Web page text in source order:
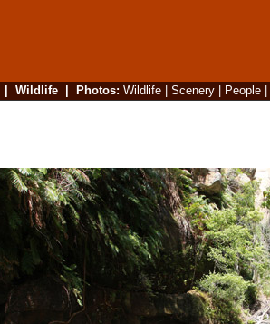
Wildlife| Photos: Wildlife| Scenery| People|